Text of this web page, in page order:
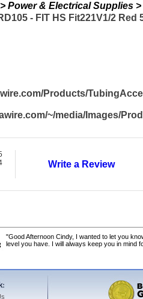
Power & Electrical Supplies
- FIT HS Fit221V1/2 Red
Products/
~/media/Images/
Write a Review
"Good Afternoon Cindy, I wanted to let you
level you have. I will always keep you in mind